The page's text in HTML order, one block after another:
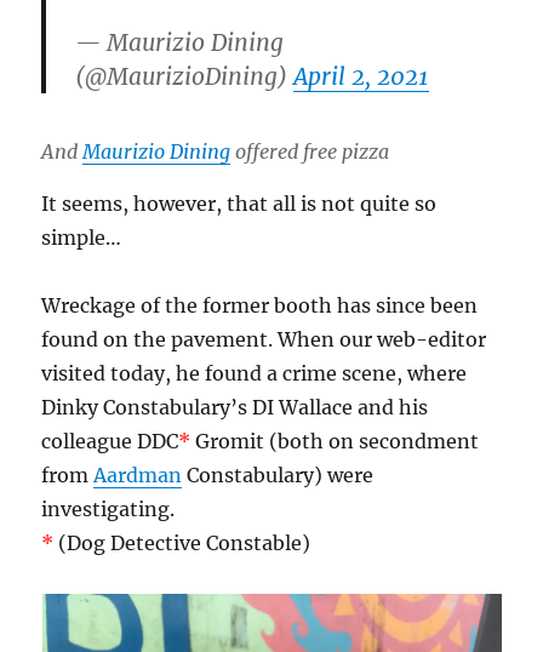
— Maurizio Dining
(@MaurizioDining)April 2, 2021
AndMaurizio Dining offered free pizza
It seems, however, that all is not quite so
simple…
Wreckage of the former booth has since been
found on the pavement. When our web-editor
visited today, he found a crime scene, where
Dinky Constabulary’s DI Wallace and his
colleague DDC* Gromit (both on secondment
fromAardman Constabulary) were
investigating.
* (Dog Detective Constable)